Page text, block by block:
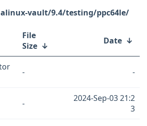
vault/9.4/testing/ppc64le/
File
Size ↓ Date ↓
- -
-
2024-Sep-03 21:2
3